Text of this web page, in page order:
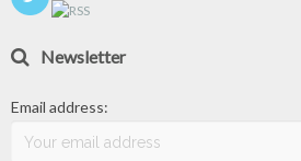
Newsletter
Email address: